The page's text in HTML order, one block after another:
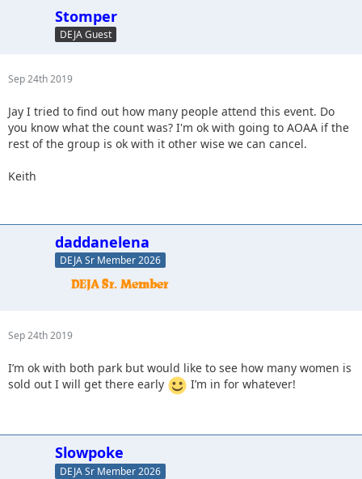
Stomper
DEJA Guest
Sep 24th 2019
Jay I tried to find out how many people attend this event. Do
you know what the count was? I'm ok with going to AOAA if the
rest of the group is ok with it other wise we can cancel.
Keith
daddanelena
DEJA Sr Member 2026
Sep 24th 2019
I’m ok with both park but would like to see how many women is
sold out I will get there early
I’m in for whatever!
Slowpoke
DEJA Sr Member 2026